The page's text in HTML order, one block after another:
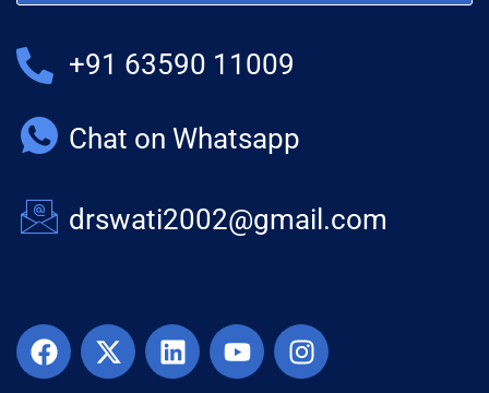
+91 63590 11009
Chat on Whatsapp
drswati2002@gmail.com